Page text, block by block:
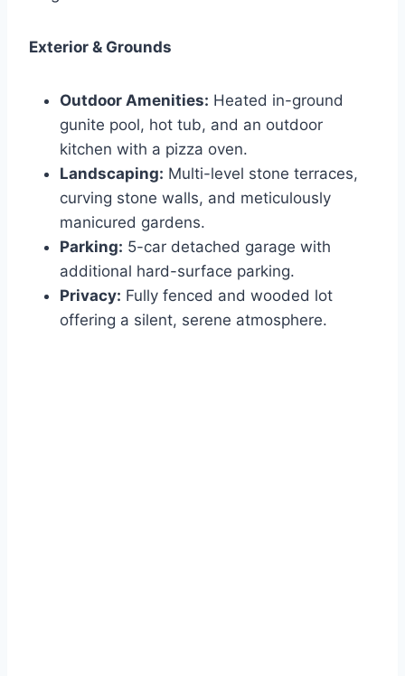
Exterior & Grounds
Outdoor Amenities: Heated in-ground
gunite pool, hot tub, and an outdoor
kitchen with a pizza oven.
Landscaping: Multi-level stone terraces,
curving stone walls, and meticulously
manicured gardens.
Parking: 5-car detached garage with
additional hard-surface parking.
Privacy: Fully fenced and wooded lot
offering a silent, serene atmosphere.